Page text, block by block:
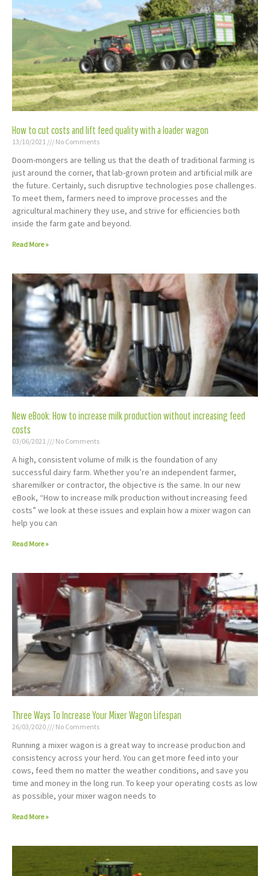
How to cut costs and lift feed quality with a loader wagon
13/10/2021 No Comments
Doom-mongers are telling us that the death of traditional farming is
just around the corner, that lab-grown protein and artificial milk are
the future. Certainly, such disruptive technologies pose challenges.
To meet them, farmers need to improve processes and the
agricultural machinery they use, and strive for efficiencies both
inside the farm gate and beyond.
Read More »
New eBook: How to increase milk production without increasing feed
costs
03/06/2021 No Comments
A high, consistent volume of milk is the foundation of any
successful dairy farm. Whether you’re an independent farmer,
sharemilker or contractor, the objective is the same. In our new
eBook, “How to increase milk production without increasing feed
costs” we look at these issues and explain how a mixer wagon can
help you can
Read More »
Three Ways To Increase Your Mixer Wagon Lifespan
26/03/2020 No Comments
Running a mixer wagon is a great way to increase production and
consistency across your herd. You can get more feed into your
cows, feed them no matter the weather conditions, and save you
time and money in the long run. To keep your operating costs as low
as possible, your mixer wagon needs to
Read More »